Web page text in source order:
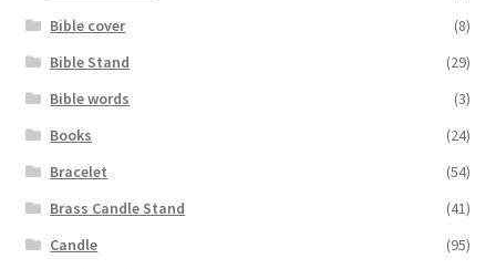
Bible cover
(8)
Bible Stand
(29)
Bible words
(3)
Books
(24)
Bracelet
(54)
Brass Candle Stand
(41)
Candle
(95)